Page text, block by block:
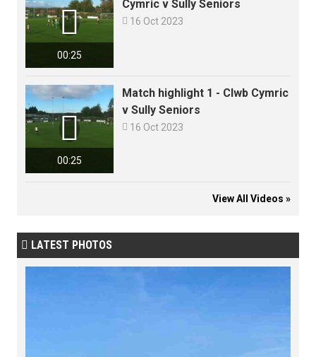
00:25

Cymric v Sully Seniors
 16 Oct 2023
00:25

Match highlight 1 - Clwb Cymric
v Sully Seniors
 16 Oct 2023
View All Videos »
 LATEST PHOTOS